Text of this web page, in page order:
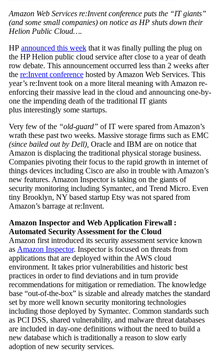
Amazon Web Services re:Invent conference puts the “IT giants”
(and some small companies) on notice as HP shuts down their
Helion Public Cloud….
HP announced this weekthat it was finally pulling the plug on
the HP Helion public cloud service after close to a year of death
row debate. This announcement occurred less than 2 weeks after
the re:Invent conferencehosted by Amazon Web Services. This
year’s re:Invent took on a more literal meaning with Amazon re-
enforcing their massive lead in the cloud and announcing one-by-
one the impending death of the traditional IT giants
plus interestingly some startups.
Very few of the “old-guard” of IT were spared from Amazon’s
wrath these past two weeks. Massive storage firms such as EMC
(since bailed out by Dell), Oracle and IBM are on notice that
Amazon is displacing the traditional physical storage business.
Companies pivoting their focus to the rapid growth in internet of
things devices including Cisco are also in trouble with Amazon’s
new features. Amazon Inspector is taking on the giants of
security monitoring including Symantec, and Trend Micro. Even
tiny Brooklyn, NY based startup Etsy was not spared from
Amazon’s barrage at re:Invent.
Amazon Inspector and Web Application Firewall :
Automated Security Assessment for the Cloud
Amazon first introduced its security assessment service known
as Amazon Inspector. Inspector is focused on threats from
applications that are deployed within the AWS cloud
environment. It takes prior vulnerabilities and historic best
practices in order to find deviations and in turn provide
recommendations for mitigation or remediation. The knowledge
base “out-of-the-box” is sizable and already matches the standard
set by more well known security monitoring technologies
including those deployed by Symantec. Common standards such
as PCI DSS, shared vulnerability, and malware threat databases
are included in day-one definitions without the need to build a
new database which is traditionally a reason to slow early
adoption of new security services.